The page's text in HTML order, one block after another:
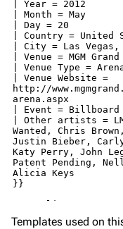
Templates used on